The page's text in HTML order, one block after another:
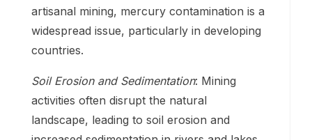
artisanal mining, mercury contamination is a
widespread issue, particularly in developing
countries.
Soil Erosion and Sedimentation: Mining
activities often disrupt the natural
landscape, leading to soil erosion and